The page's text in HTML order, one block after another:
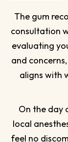
The gum
consultation
evaluating
and
aligns with
On the day
local
feel no